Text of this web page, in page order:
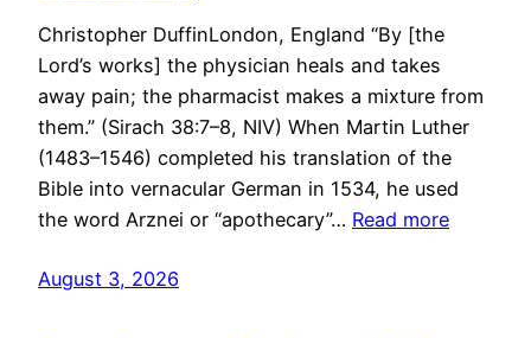
Christopher DuffinLondon, England “By [the
Lord’s works] the physician heals and takes
away pain; the pharmacist makes a mixture from
them.” (Sirach 38:7–8, NIV) When Martin Luther
(1483–1546) completed his translation of the
Bible into vernacular German in 1534, he used
the word Arznei or “apothecary”… Read more
August 3, 2026